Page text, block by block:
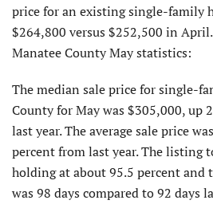
price for an existing single-family
$264,800 versus $252,500 in
Manatee County May statistics:
The median sale price for single-
County for May was $305,000, up
last year. The average sale price
percent from last year. The listing
holding at about 95.5 percent and
was 98 days compared to 92 days